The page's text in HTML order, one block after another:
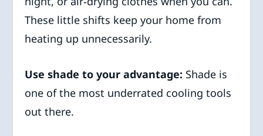
These little shifts keep your home from
heating up unnecessarily.
Use shade to your advantage: Shade is
one of the most underrated cooling tools
out there.